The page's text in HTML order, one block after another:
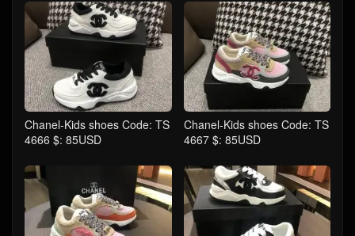
Chanel-Kids shoes Code: TS
4666 $: 85USD
Chanel-Kids shoes Code: TS
4667 $: 85USD